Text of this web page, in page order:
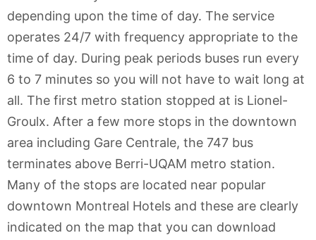
depending upon the time of day. The service
operates 24/7 with frequency appropriate to the
time of day. During peak periods buses run every
6 to 7 minutes so you will not have to wait long at
all. The first metro station stopped at is Lionel-
Groulx. After a few more stops in the downtown
area including Gare Centrale, the 747 bus
terminates above Berri-UQAM metro station.
Many of the stops are located near popular
downtown Montreal Hotels and these are clearly
indicated on the map that you can download